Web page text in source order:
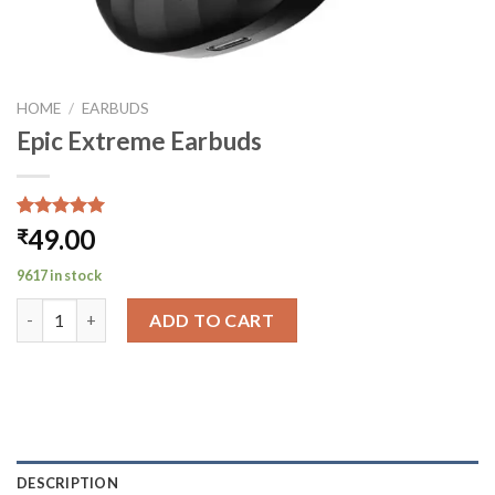
HOME / EARBUDS
Epic Extreme Earbuds
Rated5.00
out of 5
based on
1
customer
rating
₹49.00
9617 in stock
ADD TO CART
DESCRIPTION